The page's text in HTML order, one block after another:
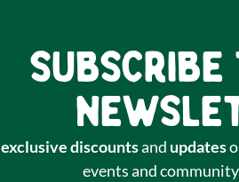
exclusive discountsand updates
events and